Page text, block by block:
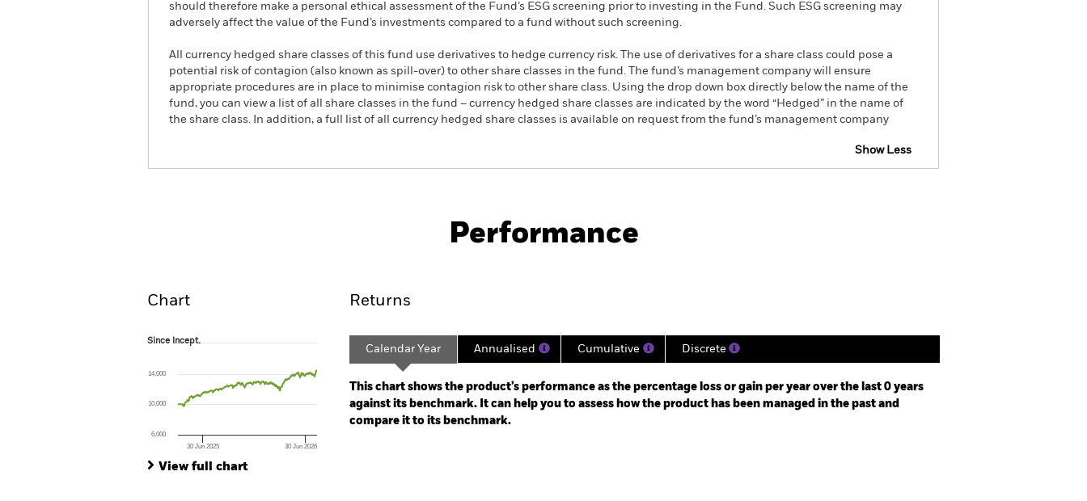
should therefore make a personal ethical assessment of the Fund’s ESG screening prior to investing in the Fund. Such ESG screening may
adversely affect the value of the Fund’s investments compared to a fund without such screening.
All currency hedged share classes of this fund use derivatives to hedge currency risk. The use of derivatives for a share class could pose a
potential risk of contagion (also known as spill-over) to other share classes in the fund. The fund’s management company will ensure
appropriate procedures are in place to minimise contagion risk to other share class. Using the drop down box directly below the name of the
fund, you can view a list of all share classes in the fund – currency hedged share classes are indicated by the word “Hedged” in the name of
the share class. In addition, a full list of all currency hedged share classes is available on request from the fund’s management company
Show Less
Performance
Chart
Since Incept.
The chart has 1 X axis displaying Time. Range: 2025-02-04 00:00:00 to 2026-08-06 00:00:00.
The chart has 1 Y axis displaying values. Range: -40 to 80.
Since Incept.
30 Jun 2025 30 Jun 2026
6,000
10,000
14,000
View full chart
Returns
Calendar Year Annualised Cumulative Discrete
This chart shows the product’s performance as the percentage loss or gain per year over the last 0 years
against its benchmark. It can help you to assess how the product has been managed in the past and
compare it to its benchmark.